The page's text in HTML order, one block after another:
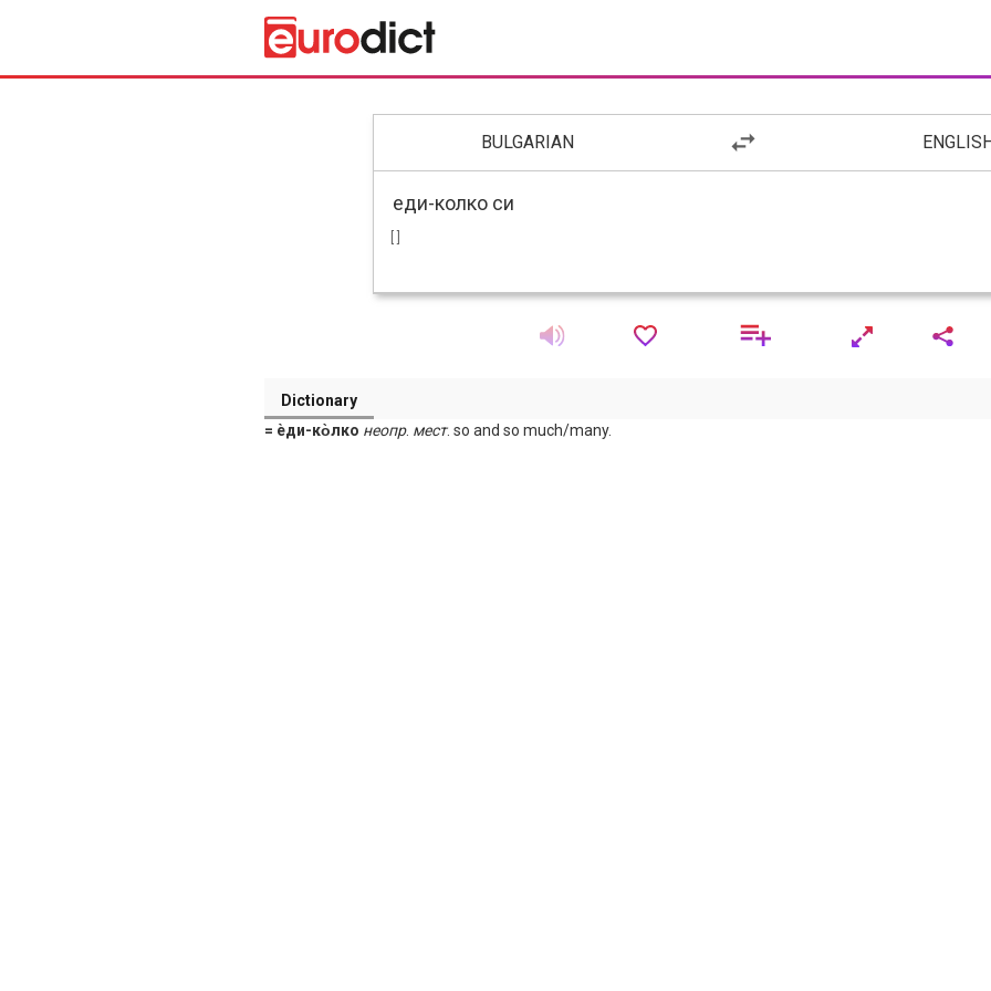
BULGARIAN
Dictionary
= ѐди-ко̀лко неопр. мест. so and so much/many.